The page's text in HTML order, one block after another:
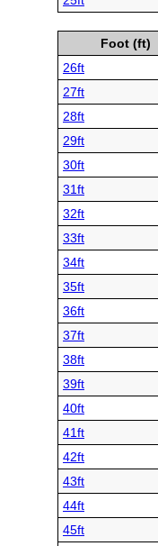
Foot (ft)
26ft
27ft
28ft
29ft
30ft
31ft
32ft
33ft
34ft
35ft
36ft
37ft
38ft
39ft
40ft
41ft
42ft
43ft
44ft
45ft